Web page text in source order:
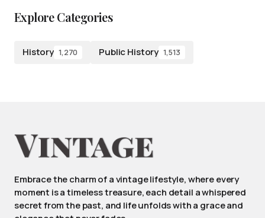
Explore Categories
History 1,270 Public History 1,513
Embrace the charm of a vintage lifestyle, where every
moment is a timeless treasure, each detail a whispered
secret from the past, and life unfolds with a grace and